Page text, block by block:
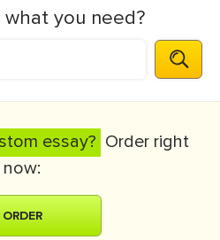
you need?
essay? Order right
now:
ORDER